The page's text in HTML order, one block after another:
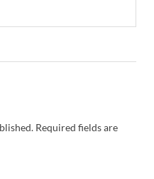
Required fields are